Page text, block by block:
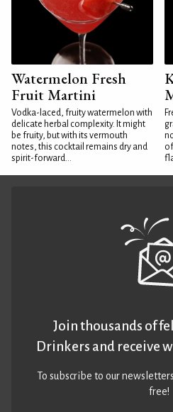
Watermelon Fresh
Fruit Martini
Vodka-laced, fruity watermelon with
delicate herbal complexity. It might
be fruity, but with its vermouth
notes, this cocktail remains dry and
spirit-forward...
Join thousands of
Drinkers and receive
To subscribe to our
free!